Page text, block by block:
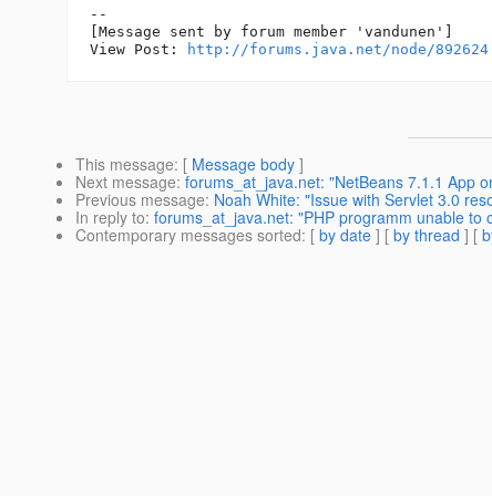
--
[Message sent by forum member 'vandunen']
View Post:
http://forums.java.net/node/892624
This message: [ Message body ]
Next message: forums_at_java.net: "NetBeans 7.1.1 App
Previous message: Noah White: "Issue with Servlet 3.0
In reply to: forums_at_java.net: "PHP programm unable to
Contemporary messages sorted: [ by date ] [ by thread ] [